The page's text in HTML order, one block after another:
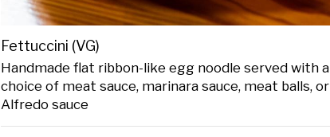
Fettuccini (VG)
Handmade flat ribbon-like egg noodle served with a
choice of meat sauce, marinara sauce, meat balls, or
Alfredo sauce